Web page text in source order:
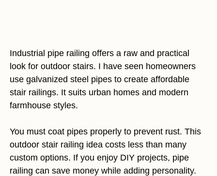
Industrial pipe railing offers a raw and practical
look for outdoor stairs. I have seen homeowners
use galvanized steel pipes to create affordable
stair railings. It suits urban homes and modern
farmhouse styles.
You must coat pipes properly to prevent rust. This
outdoor stair railing idea costs less than many
custom options. If you enjoy DIY projects, pipe
railing can save money while adding personality.